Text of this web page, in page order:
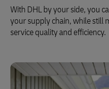
With DHL by your side, you
your supply chain, while still
service quality and efficiency.